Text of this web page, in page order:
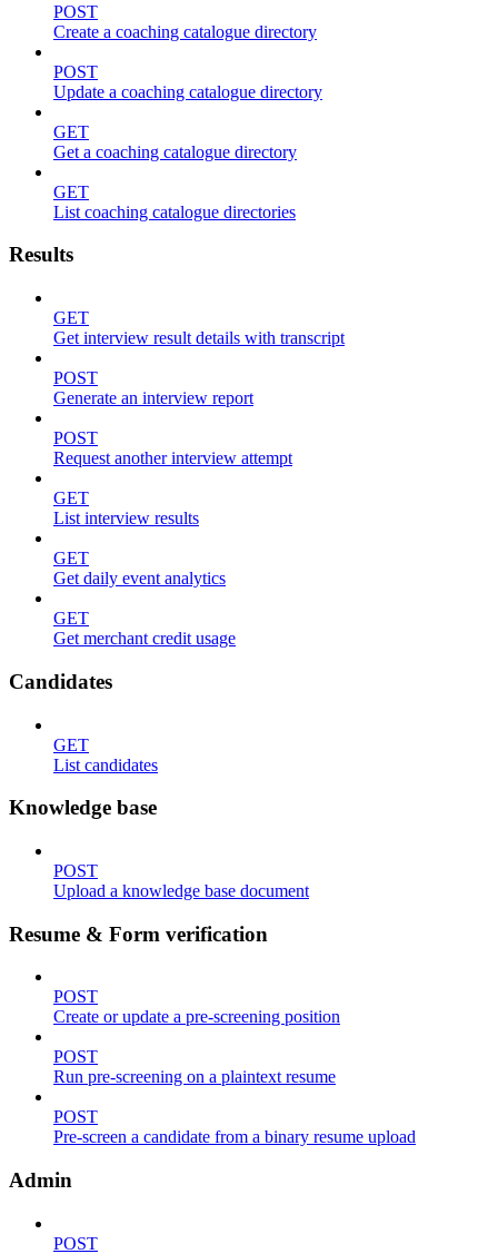
POST
Create a coaching catalogue directory
POST
Update a coaching catalogue directory
GET
Get a coaching catalogue directory
GET
List coaching catalogue directories
Results
GET
Get interview result details with transcript
POST
Generate an interview report
POST
Request another interview attempt
GET
List interview results
GET
Get daily event analytics
GET
Get merchant credit usage
Candidates
GET
List candidates
Knowledge base
POST
Upload a knowledge base document
Resume & Form verification
POST
Create or update a pre-screening position
POST
Run pre-screening on a plaintext resume
POST
Pre-screen a candidate from a binary resume upload
Admin
POST